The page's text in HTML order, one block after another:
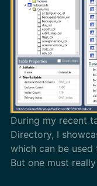
During my recent
Directory, I
which can be
But one must